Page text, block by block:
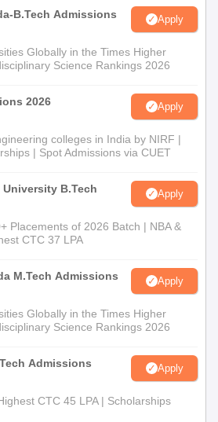
B.Tech Admissions
Apply
Globally in the Times Higher
Science Rankings 2026
2026 Apply
colleges in India by NIRF |
| Spot Admissions via CUET
University B.Tech
Apply
Placements of 2026 Batch | NBA &
CTC 37 LPA
M.Tech Admissions
Apply
Globally in the Times Higher
Science Rankings 2026
Admissions
Apply
CTC 45 LPA | Scholarships